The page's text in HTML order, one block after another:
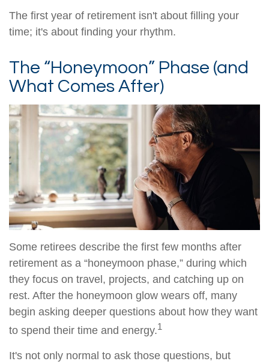
The first year of retirement isn't about filling your
time; it's about finding your rhythm.
The “Honeymoon” Phase (and
What Comes After)
Some retirees describe the first few months after
retirement as a “honeymoon phase,” during which
they focus on travel, projects, and catching up on
rest. After the honeymoon glow wears off, many
begin asking deeper questions about how they want
to spend their time and energy.1
It's not only normal to ask those questions, but